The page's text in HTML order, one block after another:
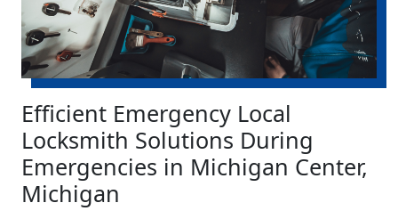
Efficient Emergency Local
Locksmith Solutions During
Emergencies in Michigan Center,
Michigan